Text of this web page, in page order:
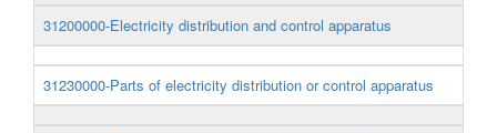
31200000-Electricity distribution and control apparatus
31230000-Parts of electricity distribution or control apparatus